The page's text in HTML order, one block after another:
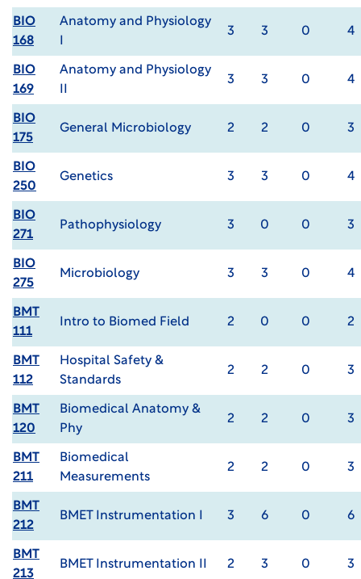
BIO
168
Anatomy and Physiology
3 3 0 4
BIO
169
Anatomy and Physiology
3 3 0 4
BIO
175
General Microbiology 2 2 0 3
BIO
250
Genetics 3 3 0 4
BIO
271
Pathophysiology 3 0 0 3
BIO
275
Microbiology 3 3 0 4
BMT
111
Intro to Biomed Field 2 0 0 2
BMT
112
Hospital Safety &
Standards
2 2 0 3
BMT
120
Biomedical Anatomy &
Phy
2 2 0 3
BMT
211
Biomedical
Measurements
2 2 0 3
BMT
212
BMET Instrumentation I 3 6 0 6
BMT
213
BMET Instrumentation II 2 3 0 3